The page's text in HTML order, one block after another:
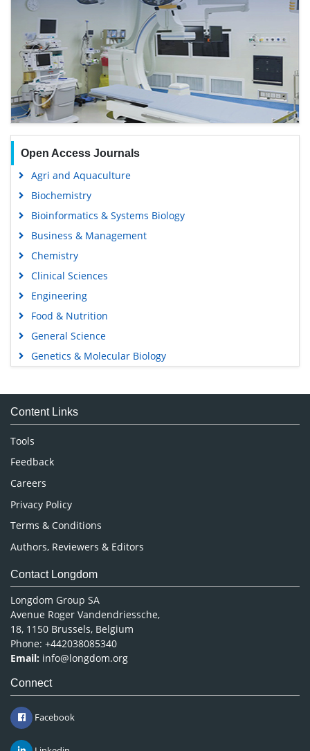
Open Access Journals
Agri and Aquaculture
Biochemistry
Bioinformatics & Systems Biology
Business & Management
Chemistry
Clinical Sciences
Engineering
Food & Nutrition
General Science
Genetics & Molecular Biology
Medical Sciences
Neuroscience & Psychology
Nursing & Health Care
Pharmaceutical Sciences
Content Links
Tools
Feedback
Careers
Privacy Policy
Terms & Conditions
Authors, Reviewers & Editors
Contact Longdom
Longdom Group SA
Avenue Roger Vandendriessche,
18, 1150 Brussels, Belgium
Phone: +442038085340
Email: info@longdom.org
Connect
Facebook